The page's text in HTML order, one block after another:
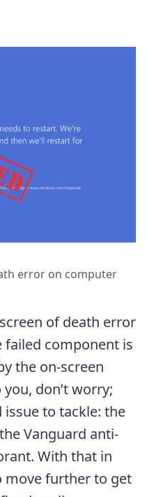
error on computer
of death error
failed component is
the on-screen
don’t worry;
to tackle: the
Vanguard anti-
With that in
move further to get